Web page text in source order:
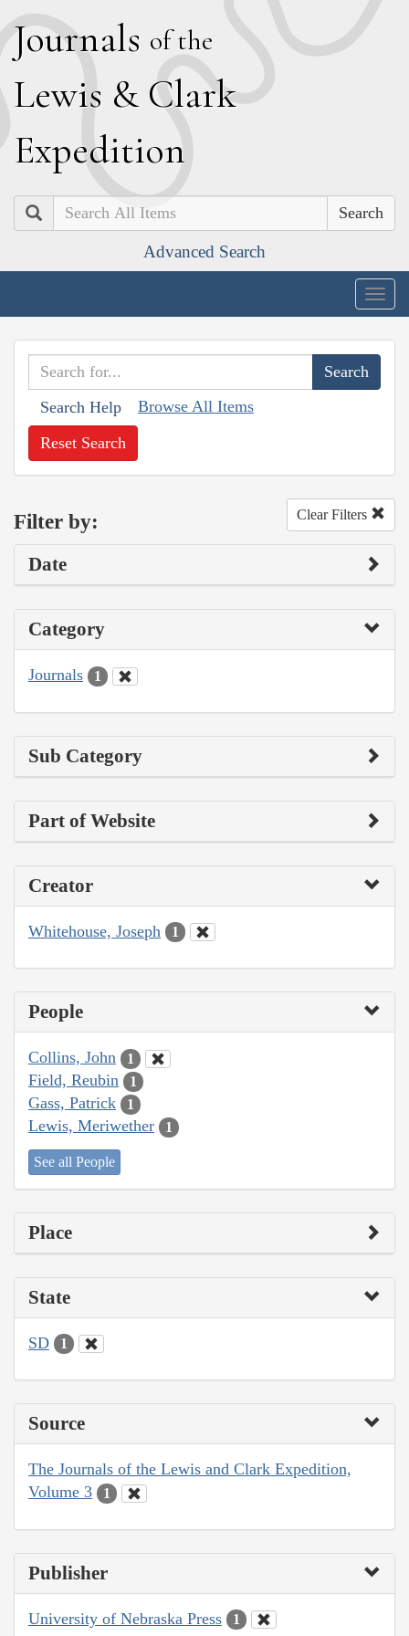
Journals of the
Lewis & Clark
Expedition
Search
Advanced Search
Search Help Browse All Items
Reset Search
Filter by: Clear Filters
Date
Category
Journals 1
Sub Category
Part of Website
Creator
Whitehouse, Joseph 1
People
Collins, John 1
Field, Reubin 1
Gass, Patrick 1
Lewis, Meriwether 1
See all People
Place
State
SD 1
Source
The Journals of the Lewis and Clark Expedition,
Volume 3
1
Publisher
University of Nebraska Press 1